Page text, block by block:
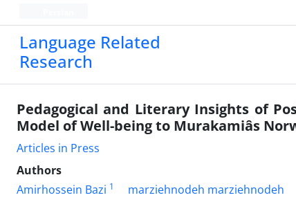
Language Related
Research
Pedagogical and Literary Insights of
Model of Well-being to Murakamiâs
Articles in Press
Authors
Amirhossein Bazi 1 marziehnodeh marziehnodeh